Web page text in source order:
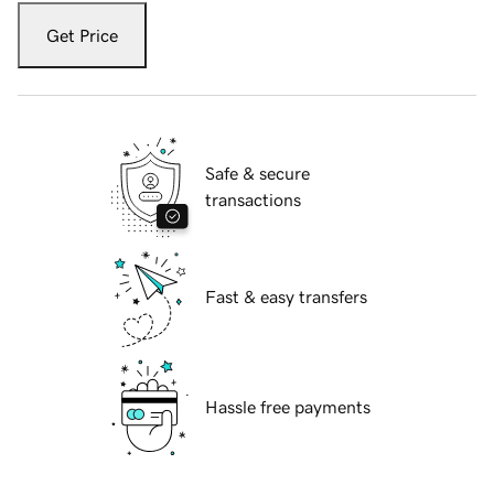
Get Price
Safe & secure
transactions
Fast & easy transfers
Hassle free payments